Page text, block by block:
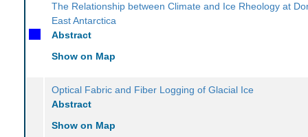
The Relationship between Climate and Ice Rheology at
East Antarctica
Abstract
Show on Map
Optical Fabric and Fiber Logging of Glacial Ice
Abstract
Show on Map